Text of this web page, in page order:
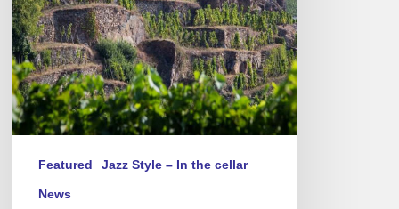
of
Vidal-
Fleury
Wines
in
Paris
Featured Jazz Style – In the cellar
News